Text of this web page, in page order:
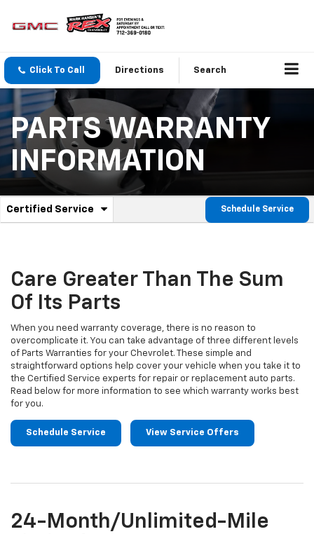
Click To Call Directions Search
PARTS WARRANTY
INFORMATION
Service
Navigation
Certified Service
.
content
Schedule Service
Care Greater Than The Sum
Of Its Parts
When you need warranty coverage, there is no reason to
overcomplicate it. You can take advantage of three different levels
of Parts Warranties for your Chevrolet. These simple and
straightforward options help cover your vehicle when you take it to
the Certified Service experts for repair or replacement auto parts.
Read below for more information to see which warranty works best
for you.
Schedule Service View Service Offers
24-Month/Unlimited-Mile